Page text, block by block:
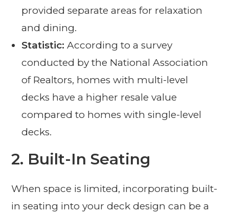
provided separate areas for relaxation
and dining.
Statistic: According to a survey
conducted by the National Association
of Realtors, homes with multi-level
decks have a higher resale value
compared to homes with single-level
decks.
2. Built-In Seating
When space is limited, incorporating built-
in seating into your deck design can be a